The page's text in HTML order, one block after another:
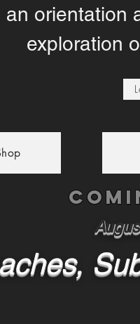
an orientation
exploration